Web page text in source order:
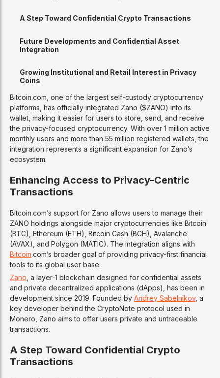
Bitcoin.com, one of the largest self-custody cryptocurrency
platforms, has officially integrated Zano ($ZANO) into its
wallet, making it easier for users to store, send, and receive
the privacy-focused cryptocurrency. With over 1 million active
monthly users and more than 55 million registered wallets, the
integration represents a significant expansion for Zano’s
ecosystem.
Enhancing Access to Privacy-Centric
Transactions
Bitcoin.com’s support for Zano allows users to manage their
ZANO holdings alongside major cryptocurrencies like Bitcoin
(BTC), Ethereum (ETH), Bitcoin Cash (BCH), Avalanche
(AVAX), and Polygon (MATIC). The integration aligns with
Bitcoin.com’s broader goal of providing privacy-first financial
tools to its global user base.
Zano, a layer-1 blockchain designed for confidential assets
and private decentralized applications (dApps), has been in
development since 2019. Founded by Andrey Sabelnikov, a
key developer behind the CryptoNote protocol used in
Monero, Zano aims to offer users private and untraceable
transactions.
A Step Toward Confidential Crypto
Transactions
A Step Toward Confidential Crypto Transactions
Future Developments and Confidential Asset
Integration
Growing Institutional and Retail Interest in Privacy
Coins